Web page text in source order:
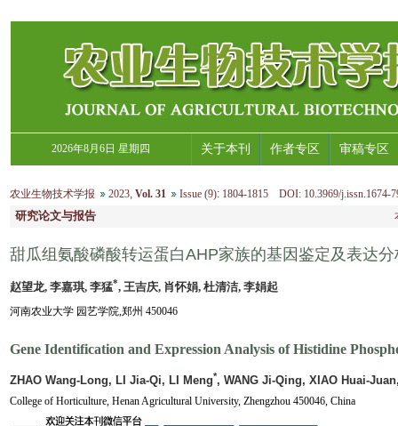
2026年8月6日 星期四 关于本刊 作者专区 审稿专区
农业生物技术学报 2023, Vol. 31 Issue (9):1804-1815 DOI: 10.3969/j.issn.1674-
研究论文与报告
甜瓜组氨酸磷酸转运蛋白AHP家族的基因鉴定及表达分
赵望龙, 李嘉琪, 李猛*, 王吉庆, 肖怀娟, 杜清洁, 李娟起
河南农业大学 园艺学院,郑州 450046
Gene Identification and Expression Analysis of Histidine
ZHAO Wang-Long, LI Jia-Qi, LI Meng*, WANG Ji-Qing, XIAO Huai-
College of Horticulture, Henan Agricultural University, Zhengzhou 450046, China